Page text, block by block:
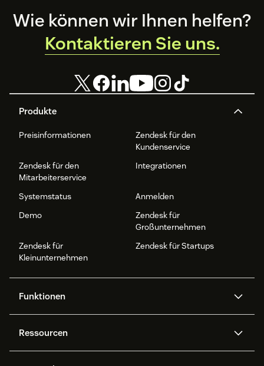
Footer
Produkte
Preisinformationen
Zendesk für den
Kundenservice
Zendesk für den
Mitarbeiterservice
Integrationen
Systemstatus
Anmelden
Demo
Zendesk für
Großunternehmen
Zendesk für
Kleinunternehmen
Zendesk für Startups
Funktionen
Zendesk-KI
Ressourcen
Wie können wir Ihnen helfen?
Kontaktieren Sie uns.